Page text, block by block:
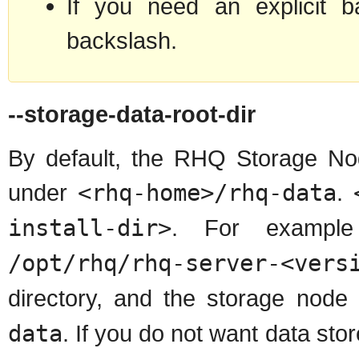
If you need an explicit
backslash.
--storage-data-root-dir
By default, the RHQ Storage
under <rhq-home>/rhq-data.
install-dir>. For
/opt/rhq/rhq-server-
directory, and the storage
data. If you do not want data